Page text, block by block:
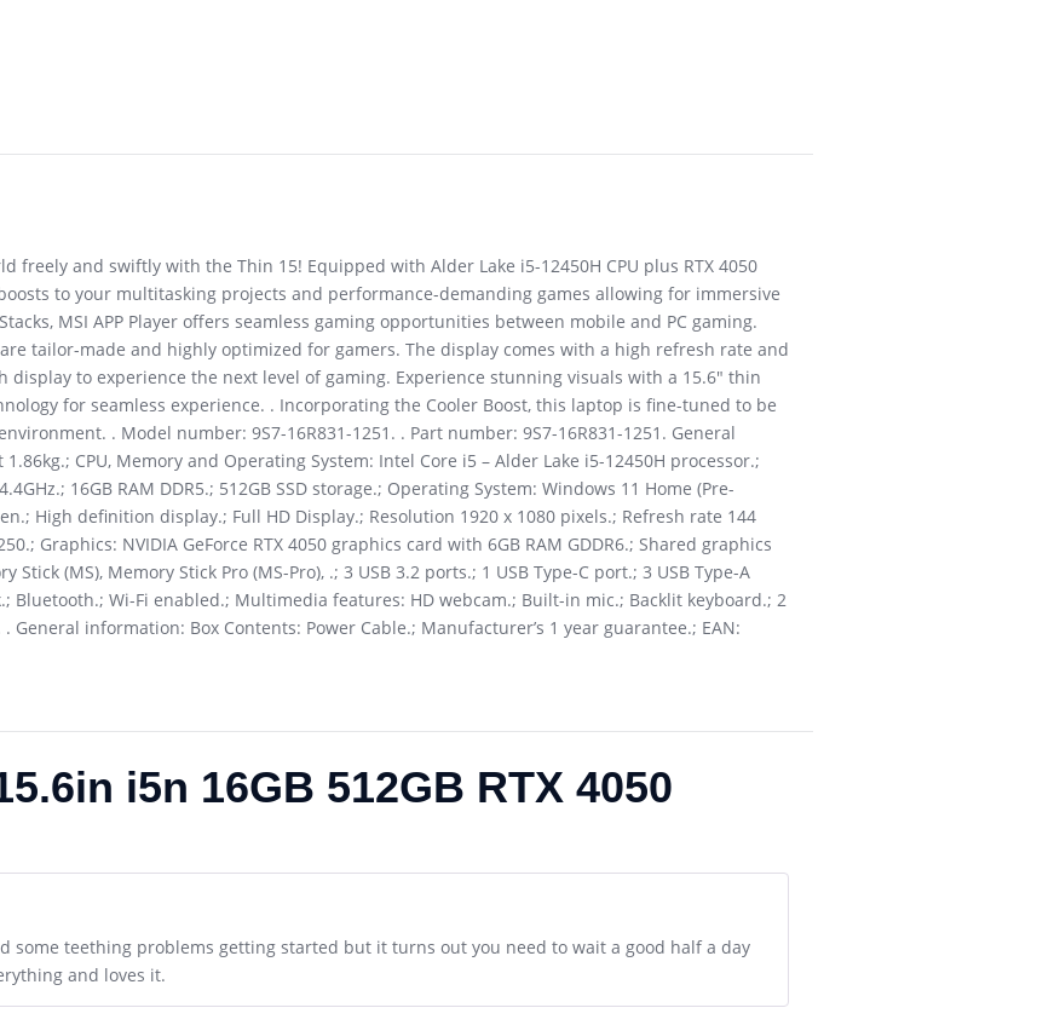
and swiftly with the Thin 15! Equipped with Alder Lake i5-12450H CPU plus RTX 4050
to your multitasking projects and performance-demanding games allowing for immersive
MSI APP Player offers seamless gaming opportunities between mobile and PC gaming.
tailor-made and highly optimized for gamers. The display comes with a high refresh rate and
to experience the next level of gaming. Experience stunning visuals with a 15.6″ thin
for seamless experience. . Incorporating the Cooler Boost, this laptop is fine-tuned to be
. Model number: 9S7-16R831-1251. . Part number: 9S7-16R831-1251. General
CPU, Memory and Operating System: Intel Core i5 – Alder Lake i5-12450H processor.;
16GB RAM DDR5.; 512GB SSD storage.; Operating System: Windows 11 Home (Pre-
High definition display.; Full HD Display.; Resolution 1920 x 1080 pixels.; Refresh rate 144
Graphics: NVIDIA GeForce RTX 4050 graphics card with 6GB RAM GDDR6.; Shared graphics
(MS), Memory Stick Pro (MS-Pro), .; 3 USB 3.2 ports.; 1 USB Type-C port.; 3 USB Type-A
Wi-Fi enabled.; Multimedia features: HD webcam.; Built-in mic.; Backlit keyboard.; 2
information: Box Contents: Power Cable.; Manufacturer’s 1 year guarantee.; EAN:
i5n 16GB 512GB RTX 4050
some teething problems getting started but it turns out you need to wait a good half a day
and loves it.